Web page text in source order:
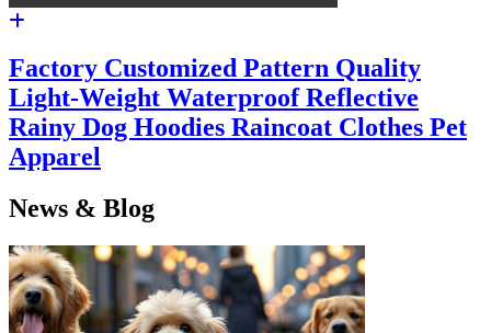
Factory Customized Pattern Quality
Light-Weight Waterproof Reflective
Rainy Dog Hoodies Raincoat Clothes Pet
Apparel
News & Blog